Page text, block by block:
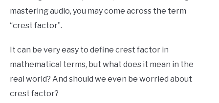
Sound
Processing
mastering audio, you may come across the term
“crest factor”.
It can be very easy to define crest factor in
mathematical terms, but what does it mean in the
real world? And should we even be worried about
crest factor?